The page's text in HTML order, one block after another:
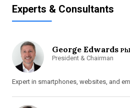
Experts & Consultants
George Edwards
President & Chairman
Expert in smartphones, websites, and